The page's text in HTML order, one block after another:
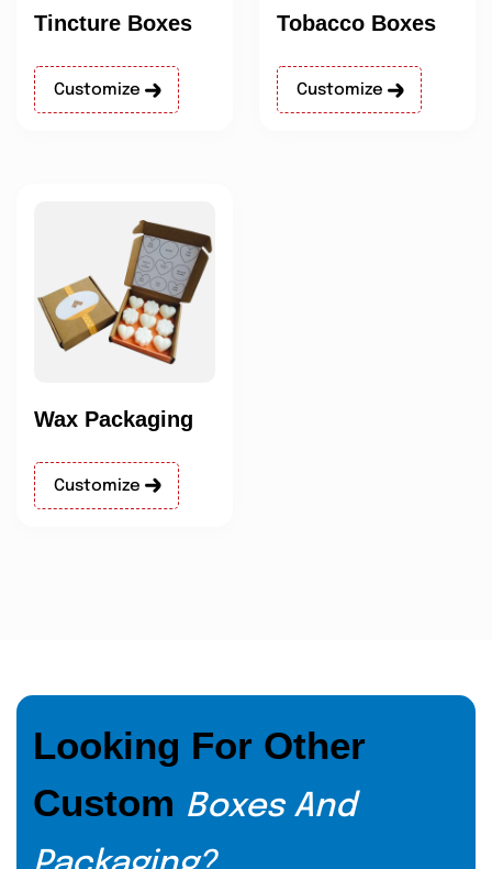
Tincture Boxes
Customize
Tobacco Boxes
Customize
Wax Packaging
Customize
Looking For Other
Custom Boxes And